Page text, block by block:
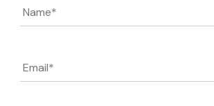
Name*
Email*